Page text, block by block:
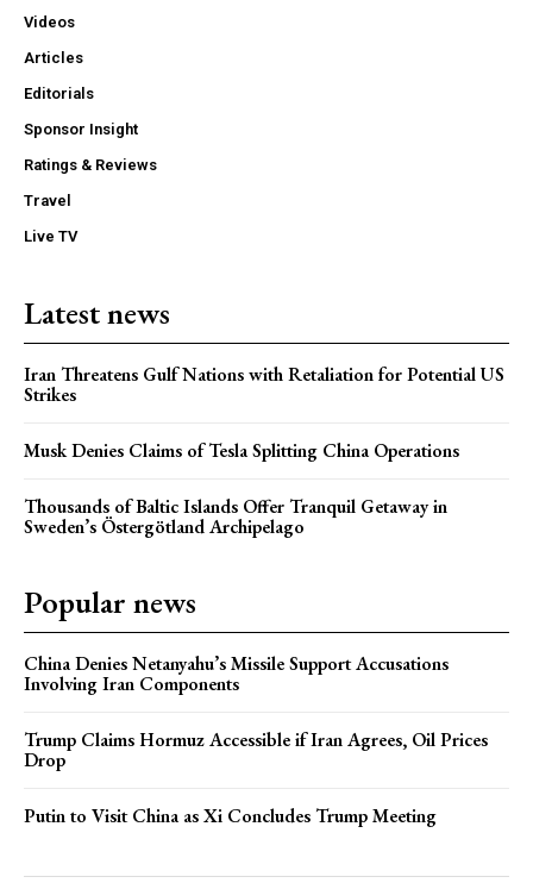
Videos
Articles
Editorials
Sponsor Insight
Ratings & Reviews
Travel
Live TV
Latest news
Iran Threatens Gulf Nations with Retaliation for Potential US
Strikes
Musk Denies Claims of Tesla Splitting China Operations
Thousands of Baltic Islands Offer Tranquil Getaway in
Sweden’s Östergötland Archipelago
Popular news
China Denies Netanyahu’s Missile Support Accusations
Involving Iran Components
Trump Claims Hormuz Accessible if Iran Agrees, Oil Prices
Drop
Putin to Visit China as Xi Concludes Trump Meeting